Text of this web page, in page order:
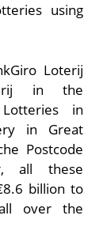
using
Loterij
in the
Lotteries in
in Great
Postcode
all these
billion to
over the